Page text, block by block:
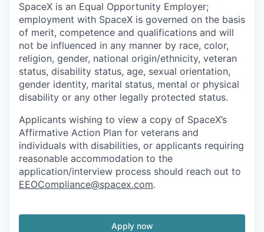
SpaceX is an Equal Opportunity Employer;
employment with SpaceX is governed on the basis
of merit, competence and qualifications and will
not be influenced in any manner by race, color,
religion, gender, national origin/ethnicity, veteran
status, disability status, age, sexual orientation,
gender identity, marital status, mental or physical
disability or any other legally protected status.
Applicants wishing to view a copy of SpaceX’s
Affirmative Action Plan for veterans and
individuals with disabilities, or applicants requiring
reasonable accommodation to the
application/interview process should reach out to
EEOCompliance@spacex.com.
Apply now